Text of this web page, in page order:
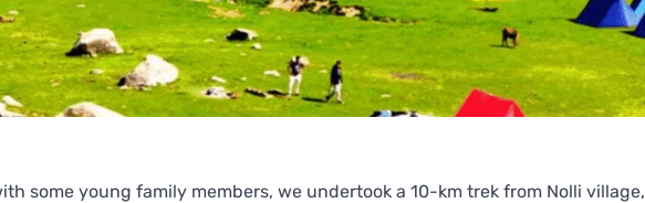
some young family members, we undertook a 10-km trek from Nolli village,